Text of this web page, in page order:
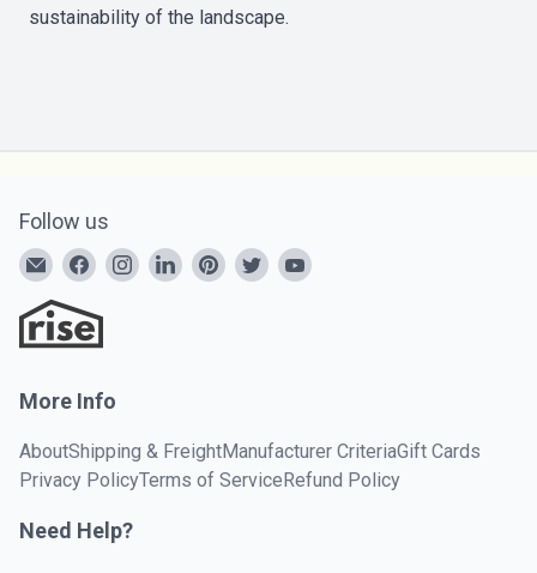
sustainability of the landscape.
Follow us
More Info
AboutShipping & FreightManufacturer CriteriaGift Cards
Privacy PolicyTerms of ServiceRefund Policy
Need Help?